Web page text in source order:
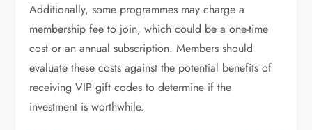
Additionally, some programmes may charge a
membership fee to join, which could be a one-time
cost or an annual subscription. Members should
evaluate these costs against the potential benefits of
receiving VIP gift codes to determine if the
investment is worthwhile.